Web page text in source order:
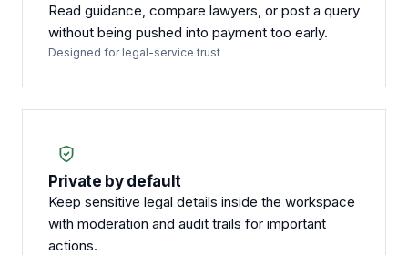
Read guidance, compare lawyers, or post a query
without being pushed into payment too early.
Designed for legal-service trust
Private by default
Keep sensitive legal details inside the workspace
with moderation and audit trails for important
actions.